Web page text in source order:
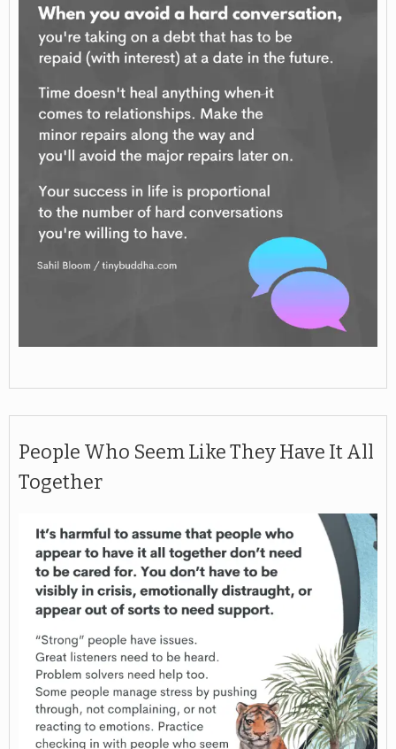
People Who Seem Like They Have It All
Together